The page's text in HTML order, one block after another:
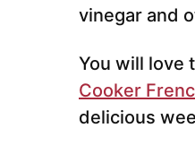
vinegar and
You will love
Cooker
delicious